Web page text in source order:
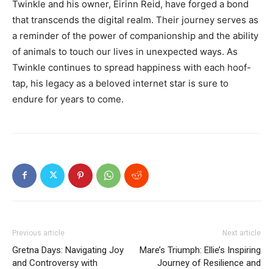
Twinkle and his owner, Eirinn Reid, have forged a bond
that transcends the digital realm. Their journey serves as
a reminder of the power of companionship and the ability
of animals to touch our lives in unexpected ways. As
Twinkle continues to spread happiness with each hoof-
tap, his legacy as a beloved internet star is sure to
endure for years to come.
Previous article
Gretna Days: Navigating Joy
and Controversy with
Next article
Mare’s Triumph: Ellie’s Inspiring
Journey of Resilience and